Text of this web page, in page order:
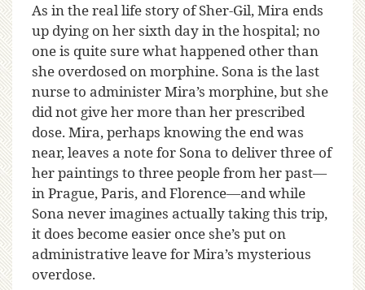
As in the real life story of Sher-Gil, Mira ends
up dying on her sixth day in the hospital; no
one is quite sure what happened other than
she overdosed on morphine. Sona is the last
nurse to administer Mira’s morphine, but she
did not give her more than her prescribed
dose. Mira, perhaps knowing the end was
near, leaves a note for Sona to deliver three of
her paintings to three people from her past—
in Prague, Paris, and Florence—and while
Sona never imagines actually taking this trip,
it does become easier once she’s put on
administrative leave for Mira’s mysterious
overdose.